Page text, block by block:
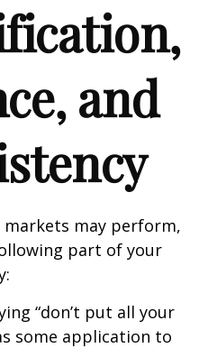
and
markets may perform,
part of your
“don’t put all your
some application to